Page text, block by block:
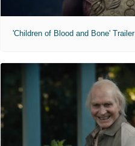
'Children of Blood and Bone' Trailer